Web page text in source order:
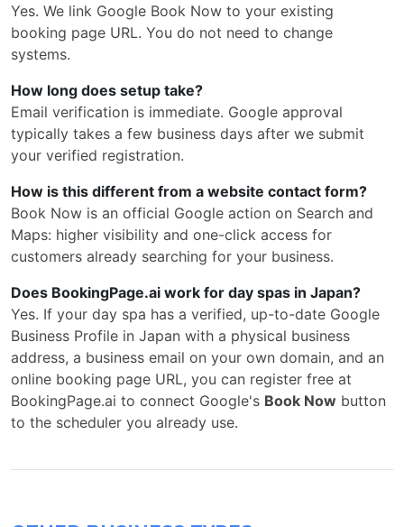
Yes. We link Google Book Now to your existing
booking page URL. You do not need to change
systems.
How long does setup take?
Email verification is immediate. Google approval
typically takes a few business days after we submit
your verified registration.
How is this different from a website contact form?
Book Now is an official Google action on Search and
Maps: higher visibility and one-click access for
customers already searching for your business.
Does BookingPage.ai work for day spas in Japan?
Yes. If your day spa has a verified, up-to-date Google
Business Profile in Japan with a physical business
address, a business email on your own domain, and an
online booking page URL, you can register free at
BookingPage.ai to connect Google's Book Now button
to the scheduler you already use.